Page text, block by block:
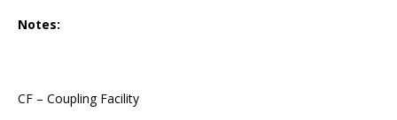
Notes:
CF – Coupling Facility